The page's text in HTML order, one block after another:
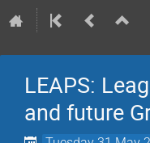
LEAPS:
and future